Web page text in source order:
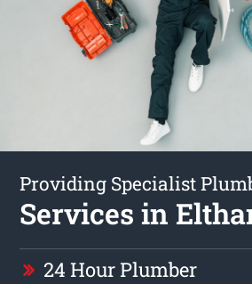
Providing Specialist
Services in
24 Hour Plumber